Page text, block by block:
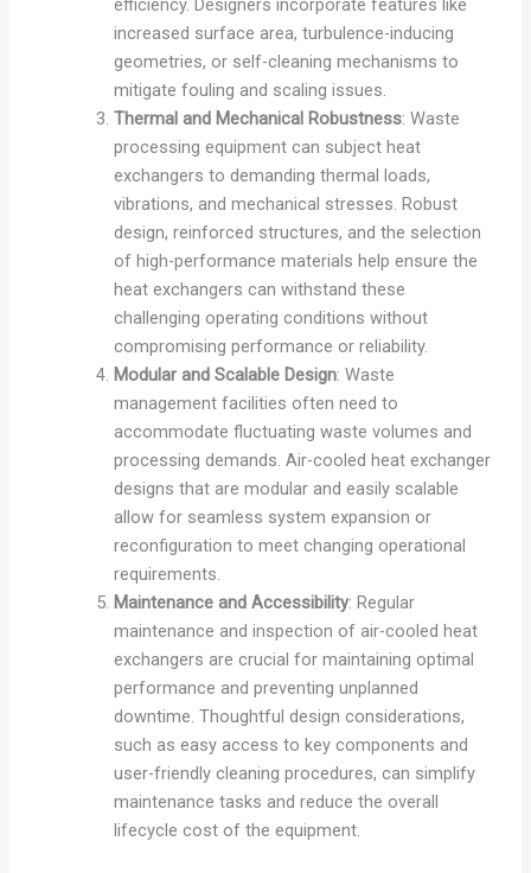
efficiency. Designers incorporate features like
increased surface area, turbulence-inducing
geometries, or self-cleaning mechanisms to
mitigate fouling and scaling issues.
Thermal and Mechanical Robustness: Waste
processing equipment can subject heat
exchangers to demanding thermal loads,
vibrations, and mechanical stresses. Robust
design, reinforced structures, and the selection
of high-performance materials help ensure the
heat exchangers can withstand these
challenging operating conditions without
compromising performance or reliability.
Modular and Scalable Design: Waste
management facilities often need to
accommodate fluctuating waste volumes and
processing demands. Air-cooled heat exchanger
designs that are modular and easily scalable
allow for seamless system expansion or
reconfiguration to meet changing operational
requirements.
Maintenance and Accessibility: Regular
maintenance and inspection of air-cooled heat
exchangers are crucial for maintaining optimal
performance and preventing unplanned
downtime. Thoughtful design considerations,
such as easy access to key components and
user-friendly cleaning procedures, can simplify
maintenance tasks and reduce the overall
lifecycle cost of the equipment.